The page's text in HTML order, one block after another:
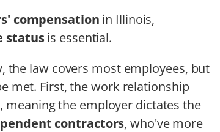
compensation in Illinois,
statusis essential.
the law covers most employees, but
met. First, the work relationship
, meaning the employer dictates the
contractors, who've more